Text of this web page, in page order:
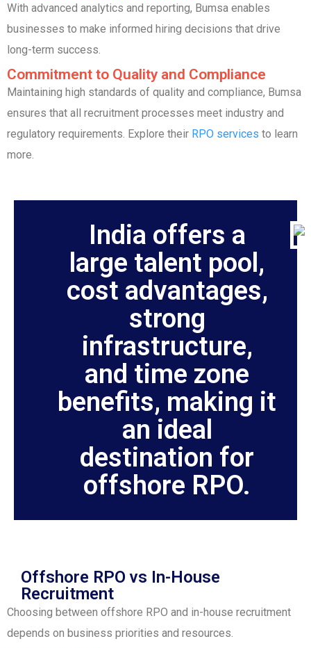
With advanced analytics and reporting, Bumsa enables
businesses to make informed hiring decisions that drive
long-term success.
Commitment to Quality and Compliance
Maintaining high standards of quality and compliance, Bumsa
ensures that all recruitment processes meet industry and
regulatory requirements. Explore their RPO services to learn
more.
India offers a
large talent pool,
cost advantages,
strong
infrastructure,
and time zone
benefits, making it
an ideal
destination for
offshore RPO.
Offshore RPO vs In-House
Recruitment
Choosing between offshore RPO and in-house recruitment
depends on business priorities and resources.